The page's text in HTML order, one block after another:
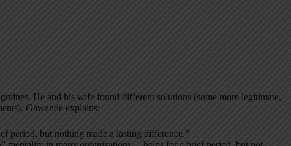
He and his wife found different solutions (some more legitimate,
Gawande explains:
period, but nothing made a lasting difference.”